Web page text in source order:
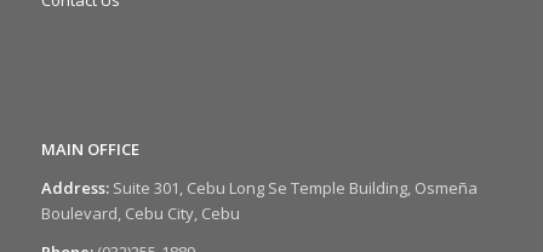
MAIN OFFICE
Address:Suite 301, Cebu Long Se Temple Building, Osmeña
Boulevard, Cebu City, Cebu